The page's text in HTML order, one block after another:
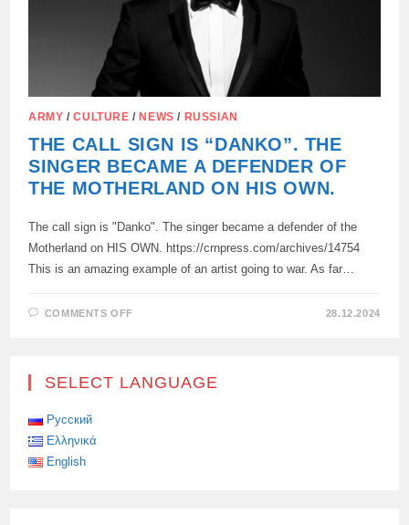
ARMY /CULTURE / NEWS / RUSSIAN
THE CALL SIGN IS “DANKO”. THE
SINGER BECAME A DEFENDER OF
THE MOTHERLAND ON HIS OWN.
The call sign is "Danko". The singer became a defender of the
Motherland on HIS OWN. https://crnpress.com/archives/14754
This is an amazing example of an artist going to war. As far…
COMMENTS OFF
THE
28.12.2024
SELECT LANGUAGE
Русский
Ελληνικά
English